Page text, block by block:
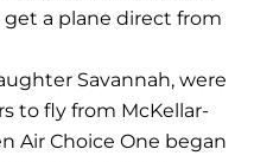
get a plane direct from
Savannah, were
to fly from McKellar-
Air Choice One began